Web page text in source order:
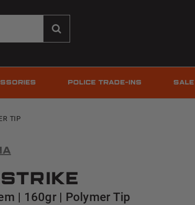
POLICE TRADE-INS SALE
TIP
| 160gr | Polymer Tip